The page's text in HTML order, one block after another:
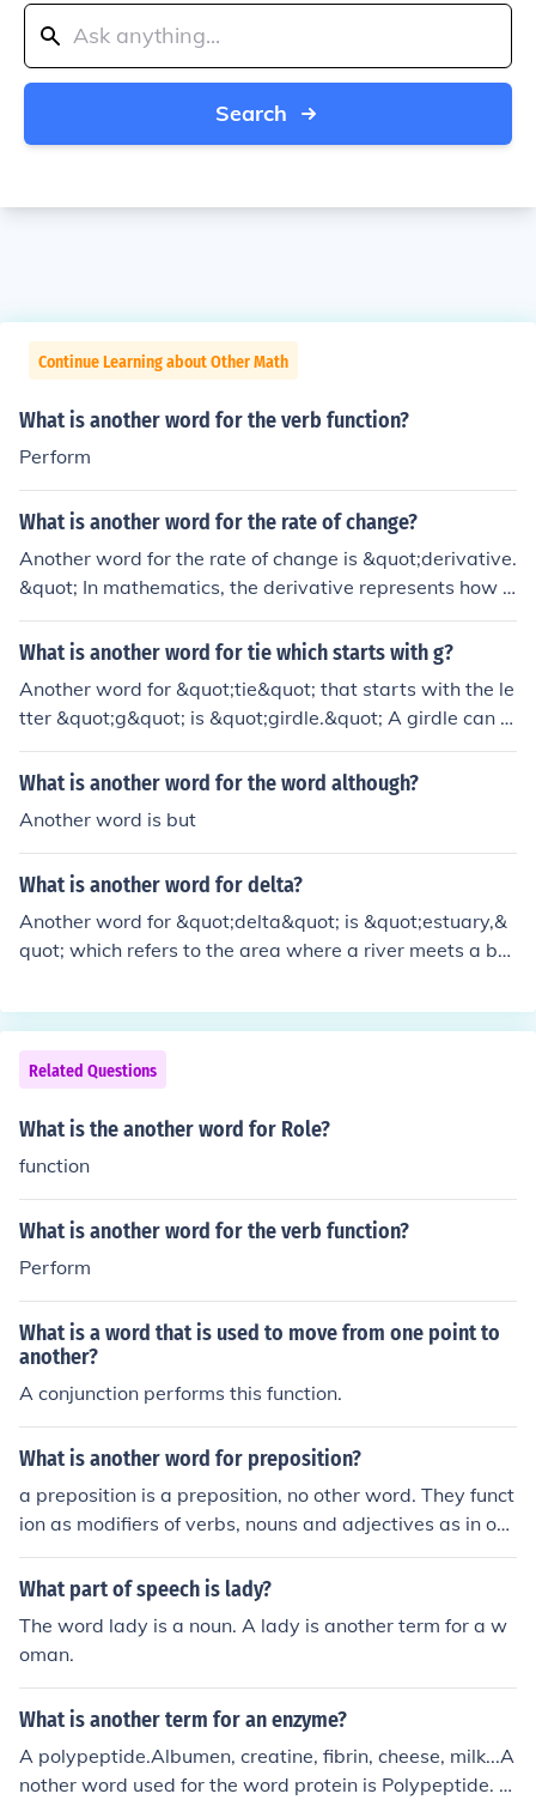
Search
Continue Learning about Other Math
What is another word for the verb function?
Perform
What is another word for the rate of change?
Another word for the rate of change is &quot;derivative.
&quot; In mathematics, the derivative represents how a
function changes with respect to a variable, indicating t
he slope of the function at any given point. In a broader
ot;growth rate,&quot; depending on the specific applica
tion.
What is another word for tie which starts with g?
Another word for &quot;tie&quot; that starts with the le
tter &quot;g&quot; is &quot;girdle.&quot; A girdle can r
efer to a belt or a similar item used to fasten or secure c
lothing, serving a similar function to a tie in some contex
What is another word for the word although?
Another word is but
What is another word for delta?
Another word for &quot;delta&quot; is &quot;estuary,&
quot; which refers to the area where a river meets a bo
andform. Additionally, &quot;mouth&quot; can be used
to describe the point where a river flows into an ocean
or sea, similar to a delta's function.
Related Questions
What is the another word for Role?
function
What is another word for the verb function?
Perform
What is a word that is used to move from one point to
another?
A conjunction performs this function.
What is another word for preposition?
a preposition is a preposition, no other word. They funct
ion as modifiers of verbs, nouns and adjectives as in on,
by, to and since
What part of speech is lady?
The word lady is a noun. A lady is another term for a w
oman.
What is another term for an enzyme?
A polypeptide.Albumen, creatine, fibrin, cheese, milk...A
nother word used for the word protein is Polypeptide. P